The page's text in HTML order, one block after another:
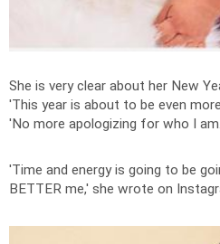
She is very clear about her New
'This year is about to be even
'No more apologizing for who I am.
'Time and energy is going to be
BETTER me,' she wrote on